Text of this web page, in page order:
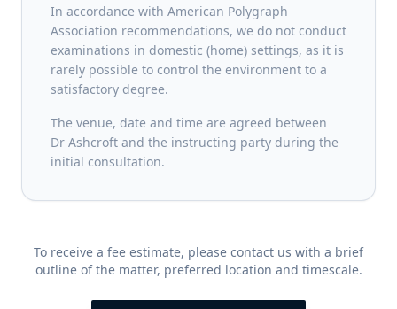
In accordance with American Polygraph
Association recommendations, we do not conduct
examinations in domestic (home) settings, as it is
rarely possible to control the environment to a
satisfactory degree.
The venue, date and time are agreed between
Dr Ashcroft and the instructing party during the
initial consultation.
To receive a fee estimate, please contact us with a brief
outline of the matter, preferred location and timescale.